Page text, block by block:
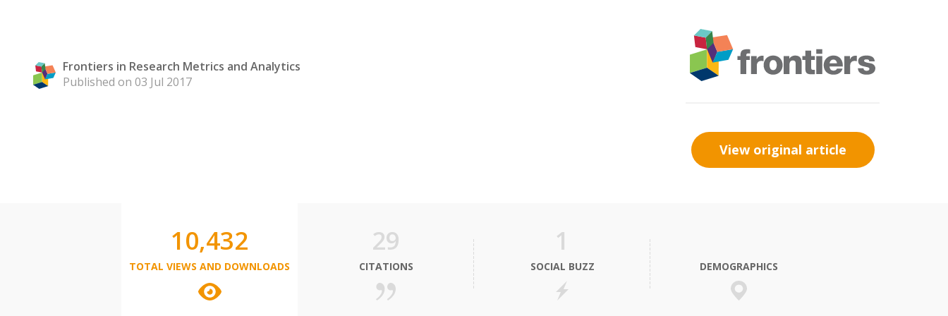
Frontiers in Research Metrics and Analytics
Published on 03 Jul 2017
View original article
10,432
TOTAL VIEWS AND DOWNLOADS
29
CITATIONS
1
SOCIAL BUZZ DEMOGRAPHICS